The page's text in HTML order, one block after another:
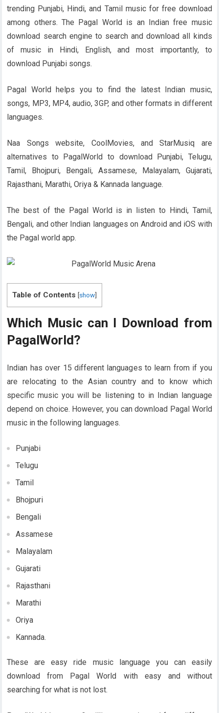
trending Punjabi, Hindi, and Tamil music for free download
among others. The Pagal World is an Indian free music
download search engine to search and download all kinds
of music in Hindi, English, and most importantly, to
download Punjabi songs.
Pagal World helps you to find the latest Indian music,
songs, MP3, MP4, audio, 3GP, and other formats in different
languages.
Naa Songs website, CoolMovies, and StarMusiq are
alternatives to PagalWorld to download Punjabi, Telugu,
Tamil, Bhojpuri, Bengali, Assamese, Malayalam, Gujarati,
Rajasthani, Marathi, Oriya & Kannada language.
The best of the Pagal World is in listen to Hindi, Tamil,
Bengali, and other Indian languages on Android and iOS with
the Pagal world app.
Table of Contents [show]
Which Music can I Download from
PagalWorld?
Indian has over 15 different languages to learn from if you
are relocating to the Asian country and to know which
specific music you will be listening to in Indian language
depend on choice. However, you can download Pagal World
music in the following languages.
Punjabi
Telugu
Tamil
Bhojpuri
Bengali
Assamese
Malayalam
Gujarati
Rajasthani
Marathi
Oriya
Kannada.
These are easy ride music language you can easily
download from Pagal World with easy and without
searching for what is not lost.